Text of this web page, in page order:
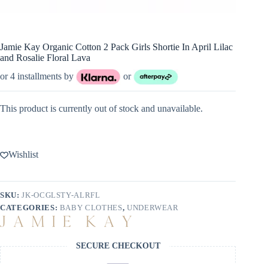
Jamie Kay Organic Cotton 2 Pack Girls Shortie In April Lilac
and Rosalie Floral Lava
or 4 installments by
or
This product is currently out of stock and unavailable.
Wishlist
SKU:JK-OCGLSTY-ALRFL
CATEGORIES: BABY CLOTHES, UNDERWEAR
SECURE CHECKOUT